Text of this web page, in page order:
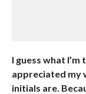
I guess what
appreciated my
initials are.